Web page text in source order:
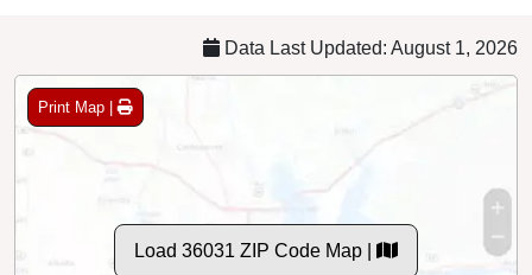
Data Last Updated: August 1, 2026
Print Map |
Load 36031 ZIP Code Map |